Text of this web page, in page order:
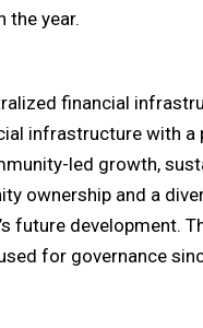
the year.
financial
infrastructure with a
led growth,
ownership and a
future development.
for governance